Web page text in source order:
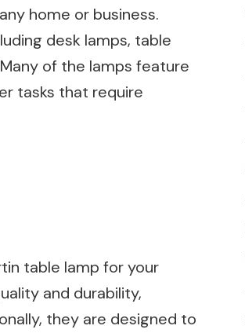
home or business.
desk lamps, table
of the lamps feature
tasks that require
table lamp for your
and durability,
they are designed to